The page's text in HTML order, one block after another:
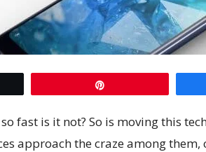
fast is it not? So is moving this
approach the craze among them,